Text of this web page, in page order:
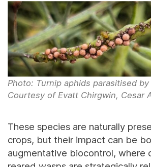
Photo: Turnip aphids parasitised by
Courtesy of Evatt Chirgwin, Cesar
These species are naturally
crops, but their impact can be
augmentative biocontrol, where